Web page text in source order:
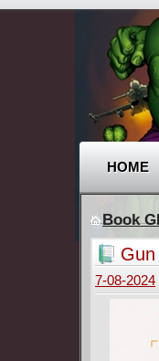
HOME
Book
7-08-2024